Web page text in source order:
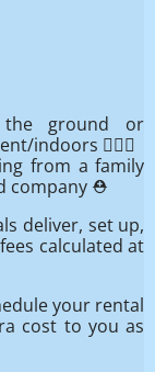
ground or
indoors 👷🏻‍♂️
from a family
company ⛑️
deliver, set up,
calculated at
your rental
cost to you as